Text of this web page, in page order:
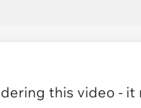
this video -